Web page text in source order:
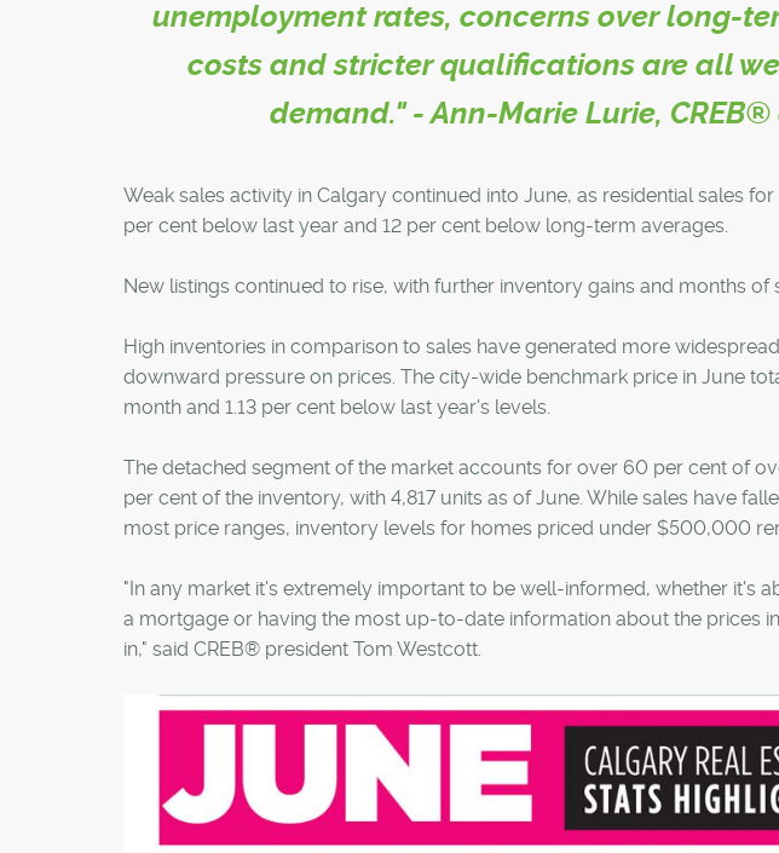
unemployment rates, concerns over long-
costs and stricter qualifications are all
demand." - Ann-Marie Lurie,
Weak sales activity in Calgary continued into June, as residential sales
per cent below last year and 12 per cent below long-term averages.
New listings continued to rise, with further inventory gains and months of
High inventories in comparison to sales have generated more
downward pressure on prices. The city-wide benchmark price in June
month and 1.13 per cent below last year's levels.
The detached segment of the market accounts for over 60 per cent of
per cent of the inventory, with 4,817 units as of June. While sales have
most price ranges, inventory levels for homes priced under $500,000
"In any market it's extremely important to be well-informed, whether it's
a mortgage or having the most up-to-date information about the prices
in," said CREB® president Tom Westcott.